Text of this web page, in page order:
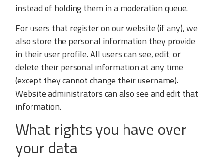
instead of holding them in a moderation queue.
For users that register on our website (if any), we
also store the personal information they provide
in their user profile. All users can see, edit, or
delete their personal information at any time
(except they cannot change their username).
Website administrators can also see and edit that
information.
What rights you have over
your data